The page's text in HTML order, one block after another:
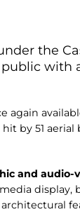
the
again
by 51
and audio-
display,